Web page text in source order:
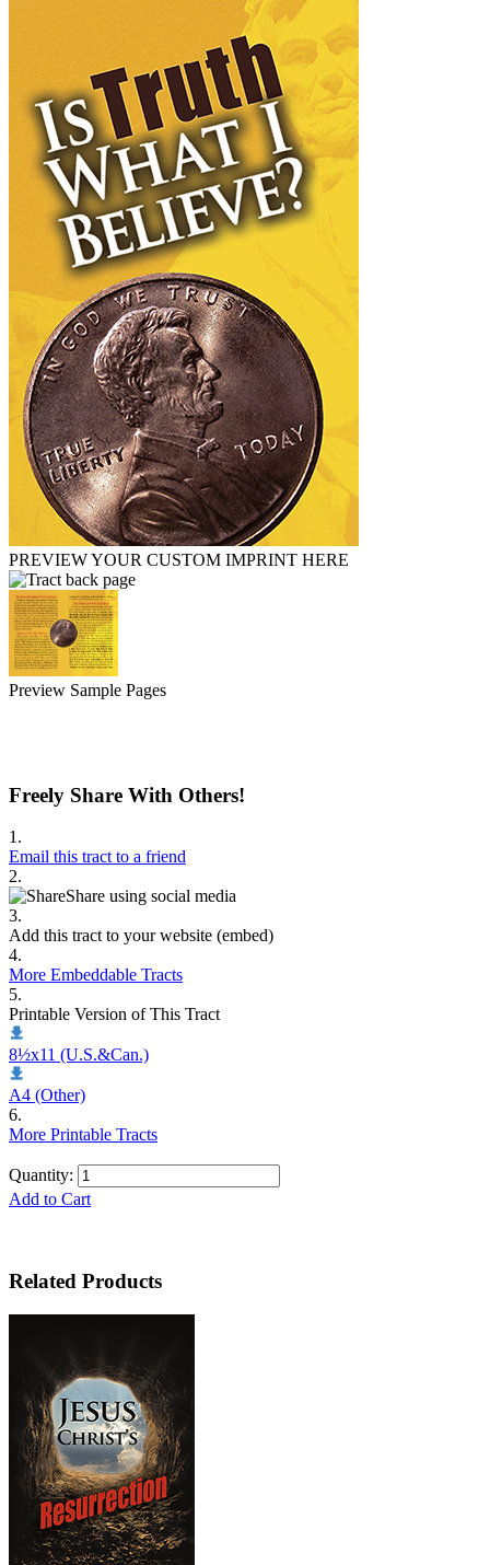
PREVIEW YOUR CUSTOM IMPRINT HERE
Preview Sample Pages
Freely Share With Others!
1.
Email this tract to a friend
2.
Share using social media
3.
Add this tract to your website (embed)
4.
More Embeddable Tracts
5.
Printable Version of This Tract
8½x11 (U.S.&Can.)
A4 (Other)
6.
More Printable Tracts
Quantity:
Add to Cart
Related Products